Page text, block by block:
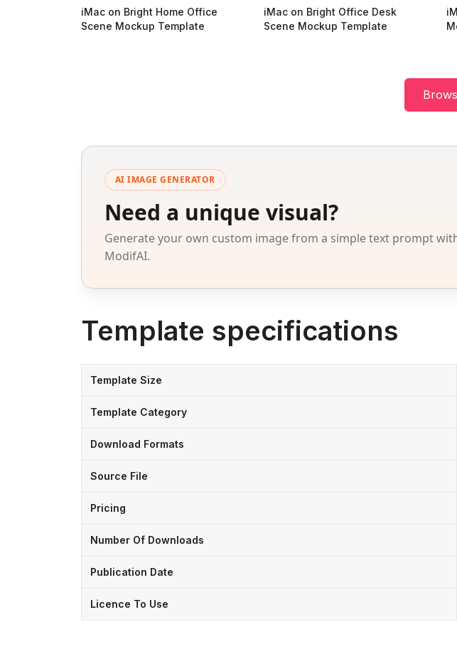
iMac on Bright Home Office
Scene Mockup Template
iMac on Bright Office Desk
Scene Mockup Template
AI IMAGE GENERATOR
Need a unique visual?
Generate your own custom image from a simple text prompt
ModifAI.
Template specifications
Template Size
Template Category
Download Formats
Source File
Pricing
Number Of Downloads
Publication Date
Licence To Use